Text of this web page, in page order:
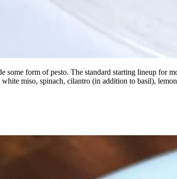
some form of pesto. The standard starting lineup for
miso, spinach, cilantro (in addition to basil),